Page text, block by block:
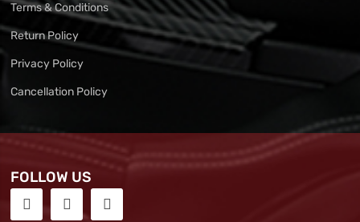
Terms & Conditions
Return Policy
Privacy Policy
Cancellation Policy
FOLLOW US